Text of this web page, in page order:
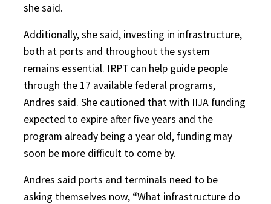
she said.
Additionally, she said, investing in infrastructure,
both at ports and throughout the system
remains essential. IRPT can help guide people
through the 17 available federal programs,
Andres said. She cautioned that with IIJA funding
expected to expire after five years and the
program already being a year old, funding may
soon be more difficult to come by.
Andres said ports and terminals need to be
asking themselves now, “What infrastructure do